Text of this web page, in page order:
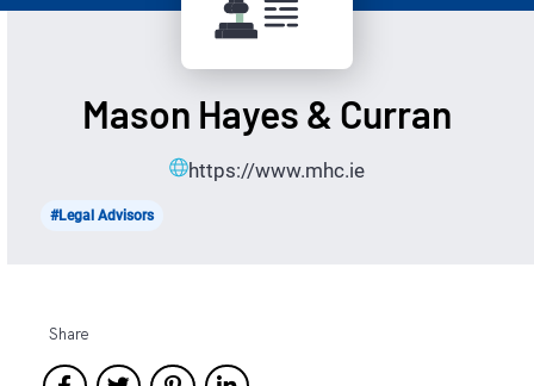
Mason Hayes & Curran
https://www.mhc.ie
#Legal Advisors
Share